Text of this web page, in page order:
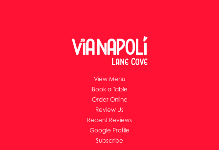
View Menu
Book a Table
Order Online
Review Us
Recent Reviews
Google Profile
Subscribe